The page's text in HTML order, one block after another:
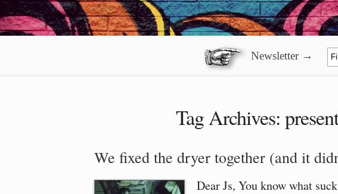
Newsletter →
Tag Archives:
We fixed the dryer together (and it
Dear Js, You know what